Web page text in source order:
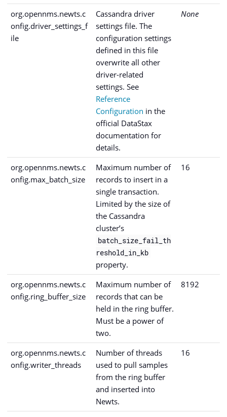
org.opennms.newts.c
onfig.driver_settings_f
ile
Cassandra driver
settings file. The
configuration settings
defined in this file
overwrite all other
driver-related
settings. See
Reference
Configuration in the
official DataStax
documentation for
details.
None
org.opennms.newts.c
onfig.max_batch_size
Maximum number of
records to insert in a
single transaction.
Limited by the size of
the Cassandra
cluster’s
batch_size_fail_th
reshold_in_kb
property.
16
org.opennms.newts.c
onfig.ring_buffer_size
Maximum number of
records that can be
held in the ring buffer.
Must be a power of
two.
8192
org.opennms.newts.c
onfig.writer_threads
Number of threads
used to pull samples
from the ring buffer
and inserted into
Newts.
16